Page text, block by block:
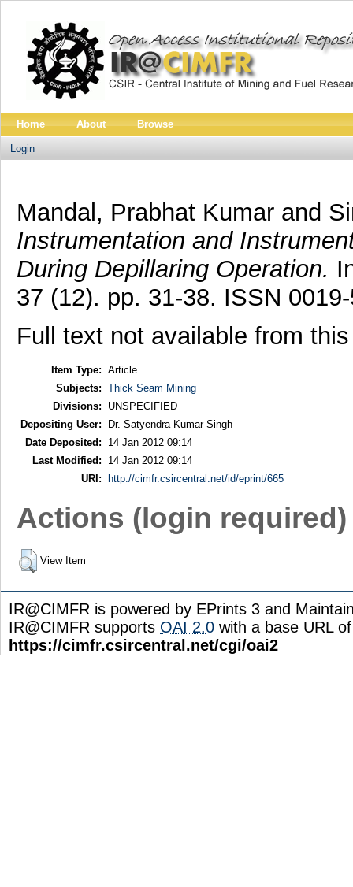
Home About Browse
Login
Mandal, Prabhat Kumar and
Instrumentation and
During Depillaring Operation.
37 (12). pp. 31-38. ISSN
Full text not available from
Item Type: Article
Subjects: Thick Seam Mining
Divisions:
UNSPECIFIED
Depositing User:
Dr. Satyendra Kumar Singh
Date Deposited:
14 Jan 2012 09:14
Last Modified:
14 Jan 2012 09:14
URI:
http://cimfr.csircentral.net/id/eprint/665
Actions (login required)
View Item
IR@CIMFR is powered by EPrints 3 and
IR@CIMFR supports OAI 2.0 with a base URL of
https://cimfr.csircentral.net/cgi/oai2